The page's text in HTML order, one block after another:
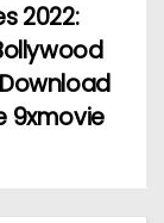
2022:
9xmovie